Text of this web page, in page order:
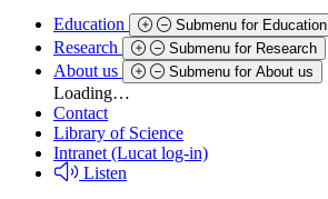
Education Submenu for Education
Research Submenu for Research
About us Submenu for About us
Loading…
Contact
Library of Science
Intranet (Lucat log-in)
Listen